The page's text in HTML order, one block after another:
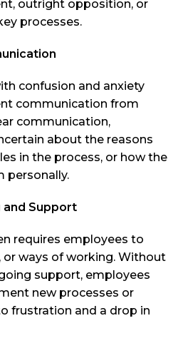
outright opposition, or
processes.
confusion and anxiety
communication from
communication,
about the reasons
in the process, or how the
personally.
and Support
requires employees to
or ways of working. Without
support, employees
new processes or
frustration and a drop in